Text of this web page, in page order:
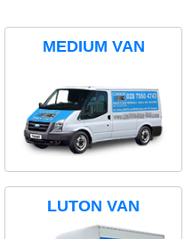
MEDIUM VAN
LUTON VAN